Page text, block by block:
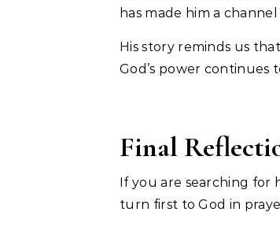
has made him a
His story reminds us
God’s power continues
Final
If you are searching for
turn first to God in